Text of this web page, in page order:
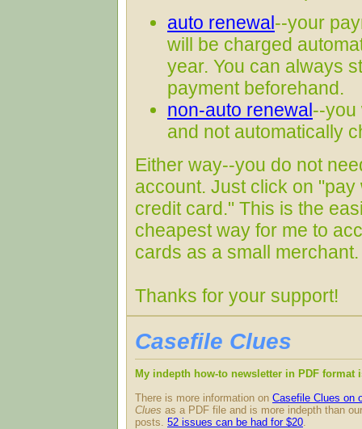
auto renewal --your
will be charged
year. You can always
payment beforehand.
non-auto renewal --you
and not automatically
Either way--you do not
account. Just click on "pay
credit card." This is the
cheapest way for me to
cards as a small merchant.
Thanks for your support!
Casefile Clues
My indepth how-to newsletter in PDF format
There is more information on Casefile Clues on
Clues as a PDF file and is more indepth than
posts. 52 issues can be had for $20.